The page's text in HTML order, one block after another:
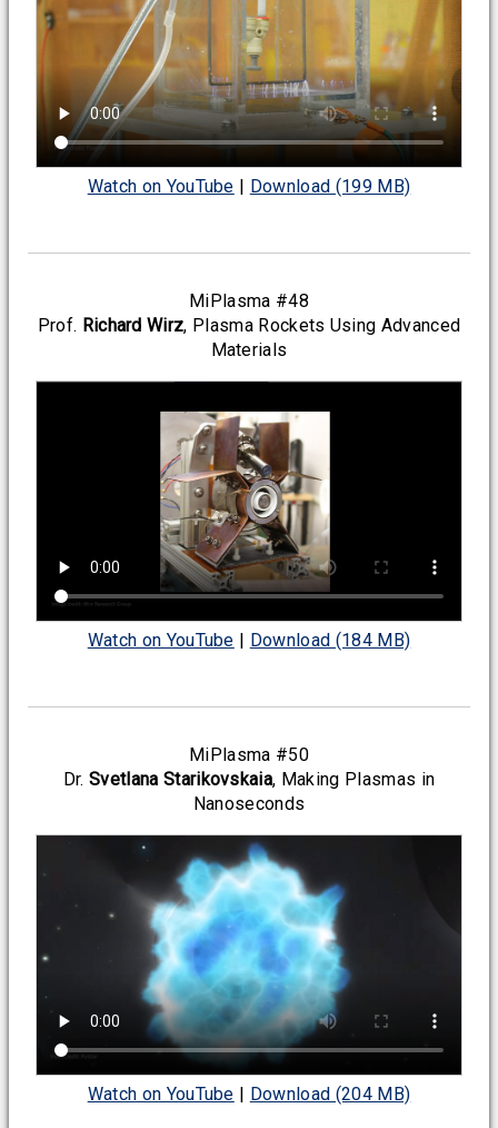
Watch on YouTube | Download (199 MB)
MiPlasma #48
Prof. Richard Wirz, Plasma Rockets Using Advanced
Materials
Watch on YouTube | Download (184 MB)
MiPlasma #50
Dr.Svetlana Starikovskaia, Making Plasmas in
Nanoseconds
Watch on YouTube | Download (204 MB)